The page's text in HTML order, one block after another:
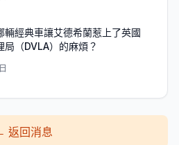
輛經典車讓艾德希蘭惹上了英國
局（DVLA）的麻煩？
返回消息